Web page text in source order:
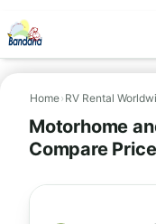
Home› RV Rental
Motorhome
Compare